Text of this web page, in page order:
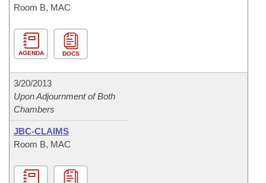
Room B, MAC
AGENDA DOCS
3/20/2013
Upon Adjournment of Both
Chambers
JBC-CLAIMS
Room B, MAC